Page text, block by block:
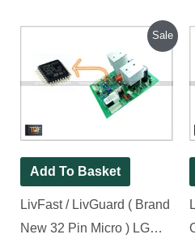
Sale
Add To Basket
LivFast / LivGuard ( Brand
New 32 Pin Micro ) LG
was:
₹600.00.
Current
is:
₹300.00.